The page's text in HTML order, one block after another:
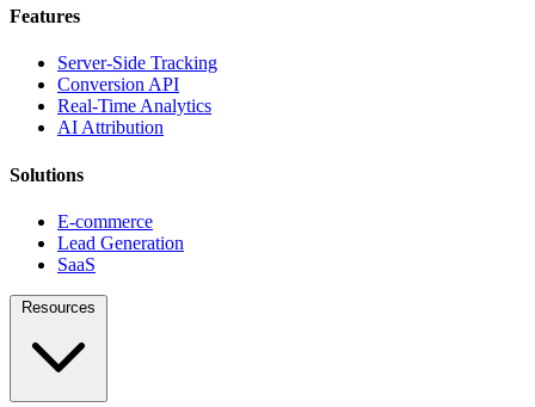
Features
Server-Side Tracking
Conversion API
Real-Time Analytics
AI Attribution
Solutions
E-commerce
Lead Generation
SaaS